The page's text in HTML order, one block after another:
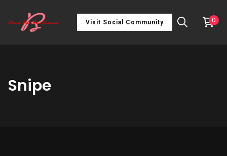
Visit Social Community 0
Snipe